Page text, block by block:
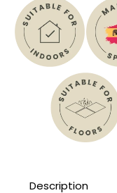
Description